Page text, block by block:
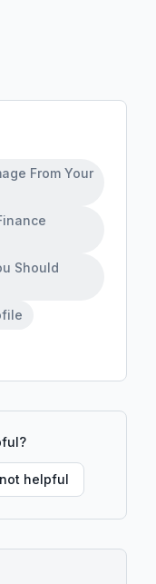
From Your
Should
helpful